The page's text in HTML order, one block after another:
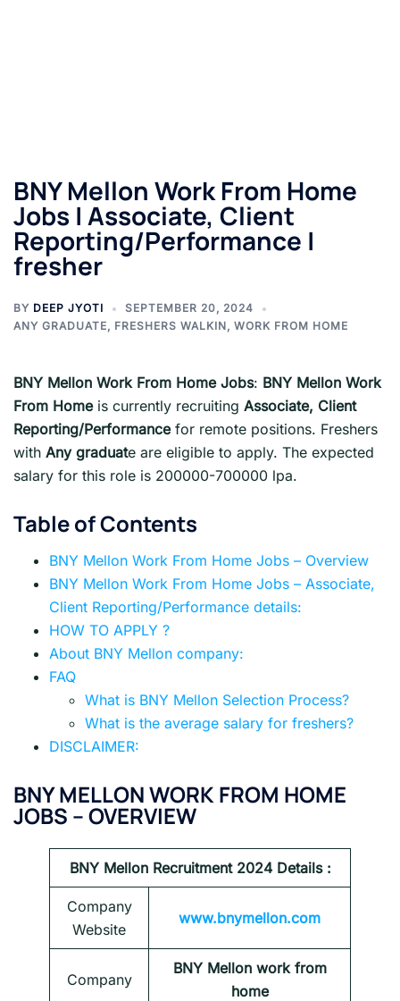
BNY Mellon Work From Home
Jobs | Associate, Client
Reporting/Performance |
fresher
BY DEEP JYOTI
SEPTEMBER 20, 2024
ANY GRADUATE, FRESHERS WALKIN, WORK FROM HOME
BNY Mellon Work From Home Jobs: BNY Mellon Work
From Homeis currently recruiting Associate, Client
Reporting/Performance for remote positions. Freshers
with Any graduate are eligible to apply. The expected
salary for this role is 200000-700000 lpa.
Table of Contents
BNY Mellon Work From Home Jobs – Overview
BNY Mellon Work From Home Jobs – Associate,
Client Reporting/Performance details:
HOW TO APPLY ?
About BNY Mellon company:
FAQ
What is BNY Mellon Selection Process?
What is the average salary for freshers?
DISCLAIMER:
BNY MELLON WORK FROM HOME
JOBS – OVERVIEW
BNY Mellon Recruitment 2024 Details :
Company
Website
www.bnymellon.com
Company
BNY Mellon work from
home